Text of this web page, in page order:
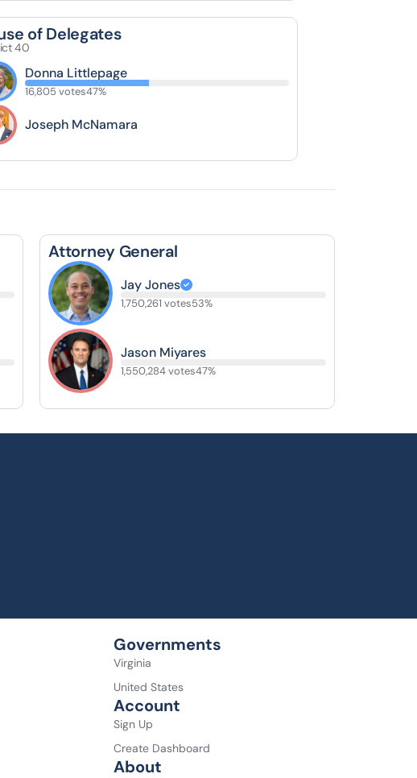
of Delegates
40
Donna Littlepage
16,805 votes47%
Joseph McNamara
Attorney General
Jay Jones
1,750,261 votes53%
Jason Miyares
1,550,284 votes47%
Governments
Virginia
United States
Account
Sign Up
Create Dashboard
About